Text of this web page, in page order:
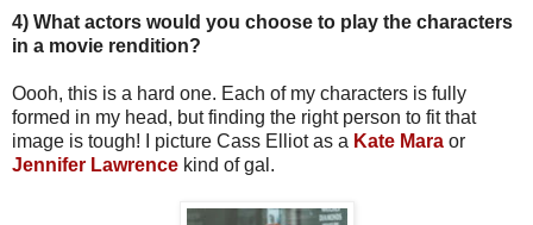
4) What actors would you choose to play the characters
in a movie rendition?
Oooh, this is a hard one. Each of my characters is fully
formed in my head, but finding the right person to fit that
image is tough! I picture Cass Elliot as a Kate Mara or
Jennifer Lawrence kind of gal.